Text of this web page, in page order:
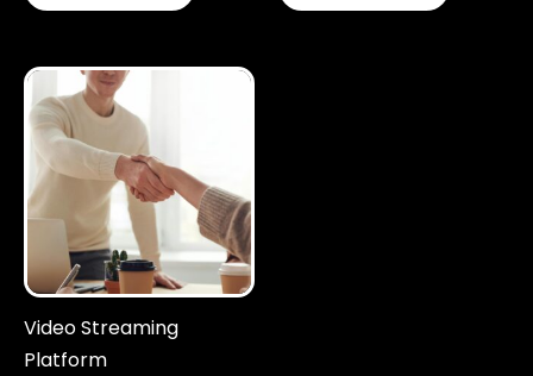
Video Streaming
Platform